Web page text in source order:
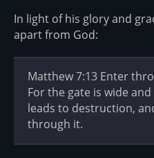
In light of his glory and
apart from God:
Matthew 7:13 Enter
For the gate is wide
leads to destruction,
through it.